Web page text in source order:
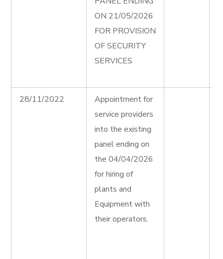
ON 21/05/2026
FOR PROVISION
OF SECURITY
SERVICES
28/11/2022
Appointment for
service providers
into the existing
panel ending on
the 04/04/2026
for hiring of
plants and
Equipment with
their operators.